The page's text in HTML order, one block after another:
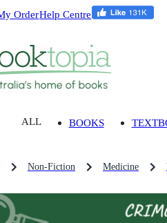
OrderHelp Centre
ALL BOOKS
Non-Fiction Medicine